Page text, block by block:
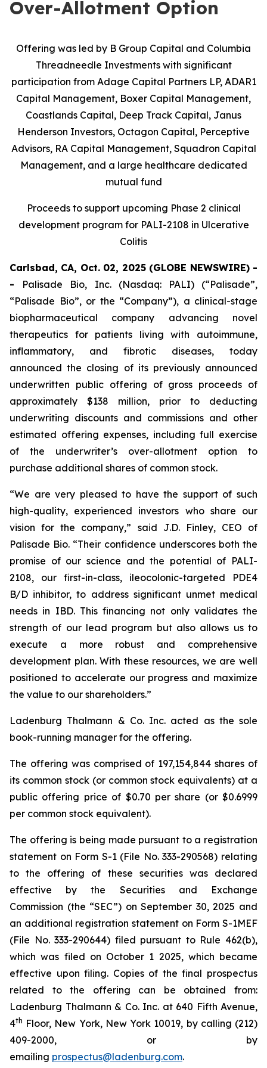
Over-Allotment Option
Offering was led by B Group Capital and Columbia
Threadneedle Investments with significant
participation from Adage Capital Partners LP, ADAR1
Capital Management, Boxer Capital Management,
Coastlands Capital, Deep Track Capital, Janus
Henderson Investors, Octagon Capital, Perceptive
Advisors, RA Capital Management, Squadron Capital
Management, and a large healthcare dedicated
mutual fund
Proceeds to support upcoming Phase 2 clinical
development program for PALI-2108 in Ulcerative
Colitis
Carlsbad, CA, Oct. 02, 2025 (GLOBE NEWSWIRE) -
- Palisade Bio, Inc. (Nasdaq: PALI) (“Palisade”,
“Palisade Bio”, or the “Company”), a clinical-stage
biopharmaceutical company advancing novel
therapeutics for patients living with autoimmune,
inflammatory, and fibrotic diseases, today
announced the closing of its previously announced
underwritten public offering of gross proceeds of
approximately $138 million, prior to deducting
underwriting discounts and commissions and other
estimated offering expenses, including full exercise
of the underwriter’s over-allotment option to
purchase additional shares of common stock.
“We are very pleased to have the support of such
high-quality, experienced investors who share our
vision for the company,” said J.D. Finley, CEO of
Palisade Bio. “Their confidence underscores both the
promise of our science and the potential of PALI-
2108, our first-in-class, ileocolonic-targeted PDE4
B/D inhibitor, to address significant unmet medical
needs in IBD. This financing not only validates the
strength of our lead program but also allows us to
execute a more robust and comprehensive
development plan. With these resources, we are well
positioned to accelerate our progress and maximize
the value to our shareholders.”
Ladenburg Thalmann & Co. Inc. acted as the sole
book-running manager for the offering.
The offering was comprised of 197,154,844 shares of
its common stock (or common stock equivalents) at a
public offering price of $0.70 per share (or $0.6999
per common stock equivalent).
The offering is being made pursuant to a registration
statement on Form S-1 (File No. 333-290568) relating
to the offering of these securities was declared
effective by the Securities and Exchange
Commission (the “SEC”) on September 30, 2025 and
an additional registration statement on Form S-1MEF
(File No. 333-290644) filed pursuant to Rule 462(b),
which was filed on October 1 2025, which became
effective upon filing. Copies of the final prospectus
related to the offering can be obtained from:
Ladenburg Thalmann & Co. Inc. at 640 Fifth Avenue,
4th Floor, New York, New York 10019, by calling (212)
409-2000, or by
emailing prospectus@ladenburg.com.